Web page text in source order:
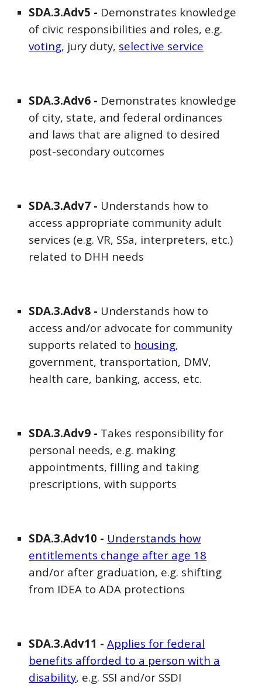
SDA.3.Adv5 - Demonstrates knowledge
of civic responsibilities and roles, e.g.
voting, jury duty, selective service
SDA.3.Adv6 - Demonstrates knowledge
of city, state, and federal ordinances
and laws that are aligned to desired
post-secondary outcomes
SDA.3.Adv7 - Understands how to
access appropriate community adult
services (e.g. VR, SSa, interpreters, etc.)
related to DHH needs
SDA.3.Adv8 - Understands how to
access and/or advocate for community
supports related to housing,
government, transportation, DMV,
health care, banking, access, etc.
SDA.3.Adv9 - Takes responsibility for
personal needs, e.g. making
appointments, filling and taking
prescriptions, with supports
SDA.3.Adv10 - Understands how
entitlements change after age 18
and/or after graduation, e.g. shifting
from IDEA to ADA protections
SDA.3.Adv11 -Applies for federal
benefits afforded to a person with a
disability, e.g. SSI and/or SSDI